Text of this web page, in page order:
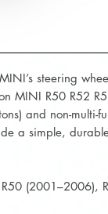
steering
MINI R50 R52
and non-multi-
a simple,
(2001–2006),